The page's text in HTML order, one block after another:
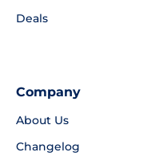
Deals
Company
About Us
Changelog